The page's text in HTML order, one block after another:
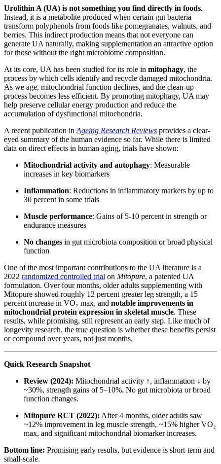
Urolithin A (UA) is not something you find directly in foods.
Instead, it is a metabolite produced when certain gut bacteria
transform polyphenols from foods like pomegranates, walnuts, and
berries. This indirect production means that not everyone can
generate UA naturally, making supplementation an attractive option
for those without the right microbiome composition.
At its core, UA has been studied for its role in mitophagy, the
process by which cells identify and recycle damaged mitochondria.
As we age, mitochondrial function declines, and the clean-up
process becomes less efficient. By promoting mitophagy, UA may
help preserve cellular energy production and reduce the
accumulation of dysfunctional mitochondria.
A recent publication in Ageing Research Reviews provides a clear-
eyed summary of the human evidence so far. While there is limited
data on direct effects in human aging, trials have shown:
Mitochondrial activity and autophagy: Measurable
increases in key biomarkers
Inflammation: Reductions in inflammatory markers by up to
30 percent in some trials
Muscle performance: Gains of 5-10 percent in strength or
endurance measures
No changes in gut microbiota composition or broad physical
function
One of the most important contributions to the UA literature is a
2022 randomized controlled trial on Mitopure, a patented UA
formulation. Over four months, older adults supplementing with
Mitopure showed roughly 12 percent greater leg strength, a 15
percent increase in VO₂ max, and notable improvements in
mitochondrial protein expression in skeletal muscle. These
results, while promising, still represent an early step. Like much of
longevity research, the true question is whether these benefits persist
or compound over years, not just months.
Quick Research Snapshot
Review (2024): Mitochondrial activity ↑, inflammation ↓ by
~30%, strength gains of 5–10%. No gut microbiota or broad
function changes.
Mitopure RCT (2022): After 4 months, older adults saw
~12% improvement in leg muscle strength, ~15% higher VO₂
max, and significant mitochondrial biomarker increases.
Bottom line: Promising early results, but evidence is short-term and
small-scale.